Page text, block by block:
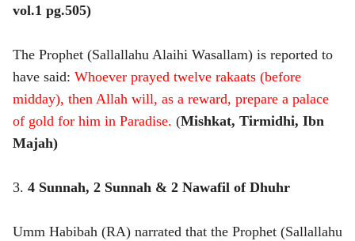
vol.1 pg.505)
The Prophet (Sallallahu Alaihi Wasallam) is reported to
have said: Whoever prayed twelve rakaats (before
midday), then Allah will, as a reward, prepare a palace
of gold for him in Paradise. (Mishkat, Tirmidhi, Ibn
Majah)
3. 4 Sunnah, 2 Sunnah & 2 Nawafil of Dhuhr
Umm Habibah (RA) narrated that the Prophet (Sallallahu